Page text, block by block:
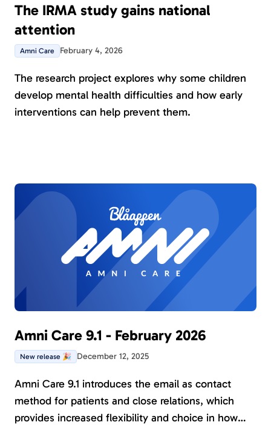
The IRMA study gains national
attention
Amni Care February 4, 2026
The research project explores why some children
develop mental health difficulties and how early
interventions can help prevent them.
Amni Care 9.1 - February 2026
New release 🎉 December 12, 2025
Amni Care 9.1 introduces the email as contact
method for patients and close relations, which
provides increased flexibility and choice in how